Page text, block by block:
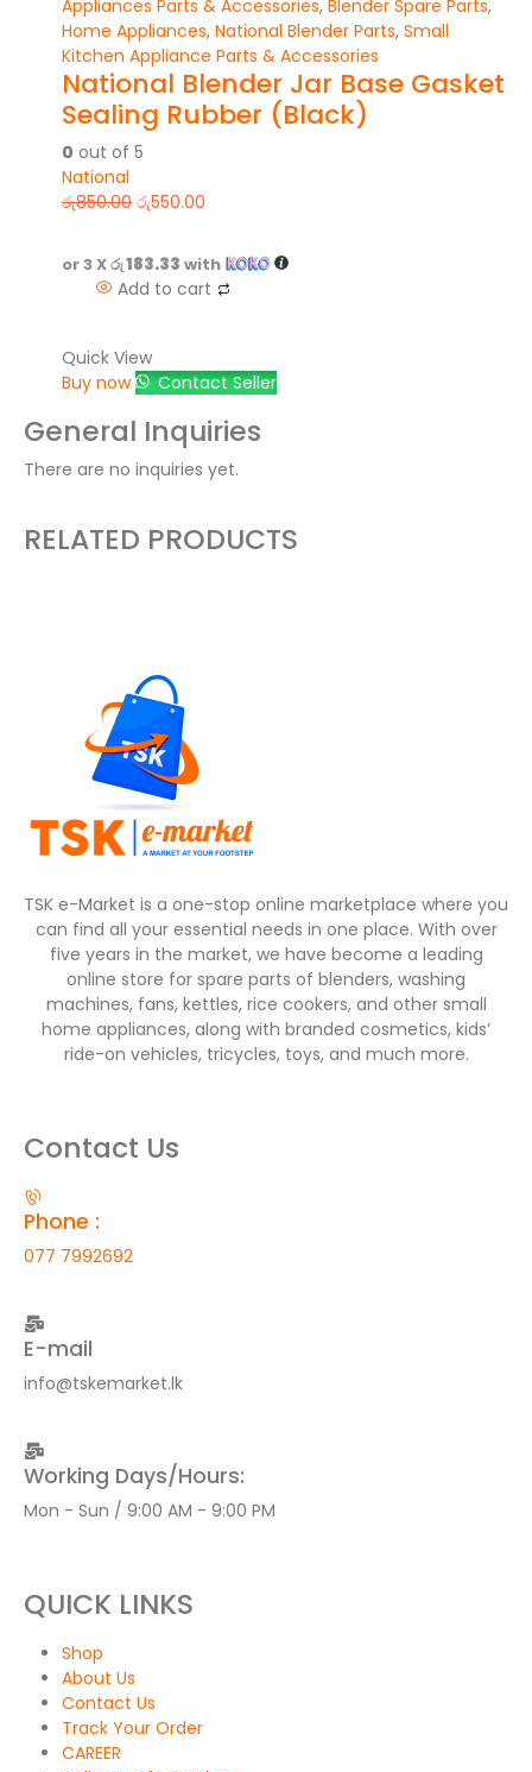
Appliances Parts & Accessories, Blender Spare Parts,
Home Appliances, National Blender Parts, Small
Kitchen Appliance Parts & Accessories
National Blender Jar Base Gasket
Sealing Rubber (Black)
0 out of 5
National
රු850.00 රු550.00
or 3 Xරු 183.33 with
Add to cart
Quick View
Buy now
Contact Seller
General Inquiries
There are no inquiries yet.
RELATED PRODUCTS
TSK e-Market is a one-stop online marketplace where you
can find all your essential needs in one place. With over
five years in the market, we have become a leading
online store for spare parts of blenders, washing
machines, fans, kettles, rice cookers, and other small
home appliances, along with branded cosmetics, kids’
ride-on vehicles, tricycles, toys, and much more.
Contact Us
Phone :
077 7992692
E-mail
info@tskemarket.lk
Working Days/Hours:
Mon - Sun / 9:00 AM - 9:00 PM
QUICK LINKS
Shop
About Us
Contact Us
Track Your Order
CAREER